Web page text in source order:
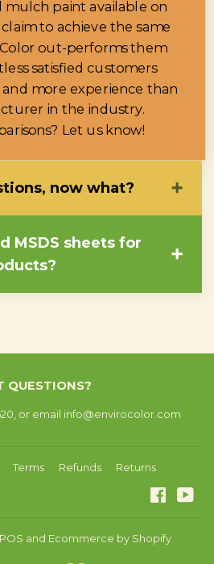
mulch paint available on
to achieve the same
out-performs them
satisfied customers
more experience than
in the industry.
Let us know!
now what? ➕
MSDS sheets for
➕
QUESTIONS?
or email info@envirocolor.com
Terms Refunds Returns
POS and Ecommerce by Shopify